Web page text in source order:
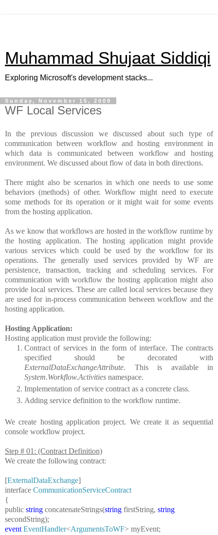
Muhammad Shujaat Siddiqi
Exploring Microsoft's development stacks...
Sunday, November 15, 2009
WF Local Services
In the previous discussion we discussed about such type of
communication between workflow and hosting environment in
which data is communicated between workflow and hosting
environment. We discussed about flow of data in both directions.
There might also be scenarios in which one needs to use some
behaviors (methods) of other. Workflow might need to execute
some methods for its operation or it might wait for some events
from the hosting application.
As we know that workflows are hosted in the workflow runtime by
the hosting application. The hosting application might provide
various services which could be used by the workflow for its
operations. The generally used services provided by WF are
persistence, transaction, tracking and scheduling services. For
communication with workflow the hosting application might also
provide local services. These are called local services because they
are used for in-process communication between workflow and the
hosting application.
Hosting Application:
Hosting application must provide the following:
Contract of services in the form of interface. The contracts
specified should be decorated with
ExternalDataExchangeAttribute. This is available in
System.Workflow.Activities namespace.
Implementation of service contract as a concrete class.
Adding service definition to the workflow runtime.
We create hosting application project. We create it as sequential
console workflow project.
Step # 01: (Contract Definition)
We create the following contract:
[ExternalDataExchange]
interface CommunicationServiceContract
{
public string concatenateStrings(string firstString, string
secondString);
event EventHandler<ArgumentsToWF> myEvent;